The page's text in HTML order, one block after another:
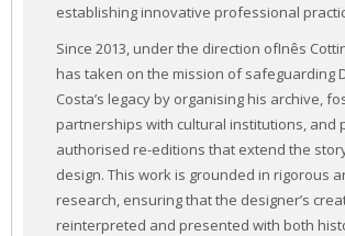
establishing innovative professional
Since 2013, under the direction ofInês
has taken on the mission of safeguarding
Costa’s legacy by organising his archive,
partnerships with cultural institutions, and
authorised re-editions that extend the
design. This work is grounded in rigorous
research, ensuring that the designer’s
reinterpreted and presented with both